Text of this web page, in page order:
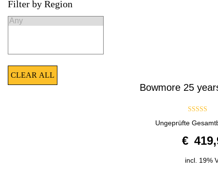
Filter by Region
CLEAR ALL
Bowmore 25
out of 5
Ungeprüfte
€
incl. 19%